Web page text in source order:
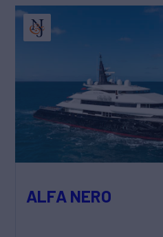
ALFA NERO